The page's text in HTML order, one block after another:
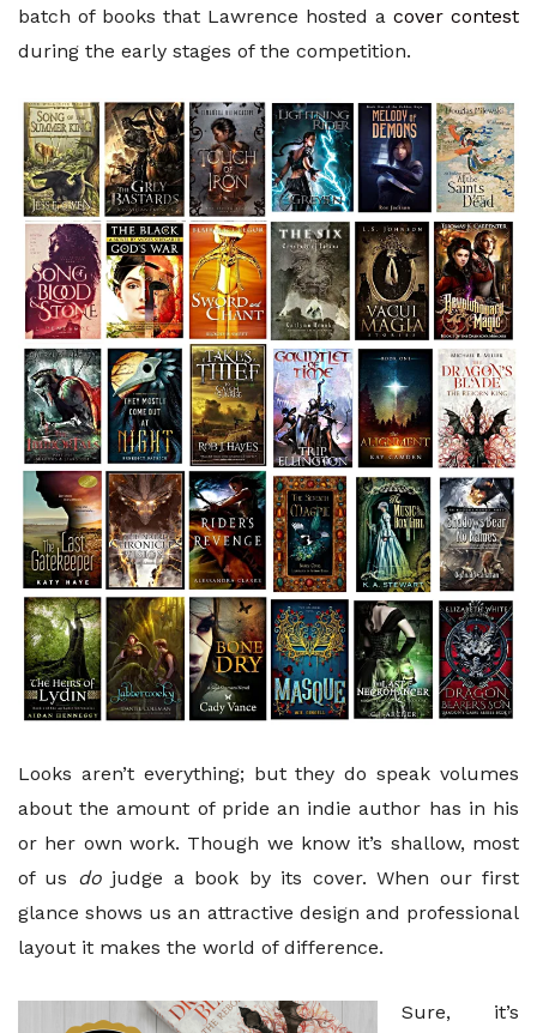
batch of books that Lawrence hosted a cover contest
during the early stages of the competition.
Looks aren’t everything; but they do speak volumes
about the amount of pride an indie author has in his
or her own work. Though we know it’s shallow, most
of us do judge a book by its cover. When our first
glance shows us an attractive design and professional
layout it makes the world of difference.
Sure, it’s